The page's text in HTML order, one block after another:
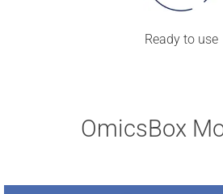
Ready to use
OmicsBox